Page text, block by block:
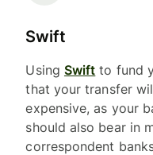
Swift
Using Swift to fund
that your transfer
expensive, as your
should also bear in
correspondent